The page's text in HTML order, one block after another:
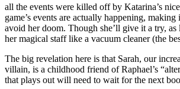
all the events were killed off by Katarina’s
game’s events are actually happening,
avoid her doom. Though she’ll give it a try, as
her magical staff like a vacuum cleaner (the
The big revelation here is that Sarah, our
villain, is a childhood friend of Raphael’s
that plays out will need to wait for the next